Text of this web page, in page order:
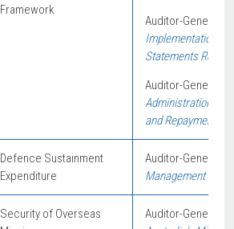
Framework
Auditor-General
Implementation of
Statements
Auditor-General
Administration of
and Repayments
Defence Sustainment
Expenditure
Auditor-General
Management of
Security of Overseas
Auditor-General